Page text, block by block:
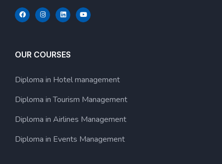
OUR COURSES
Diploma in Hotel management
Diploma in Tourism Management
Diploma in Airlines Management
Diploma in Events Management